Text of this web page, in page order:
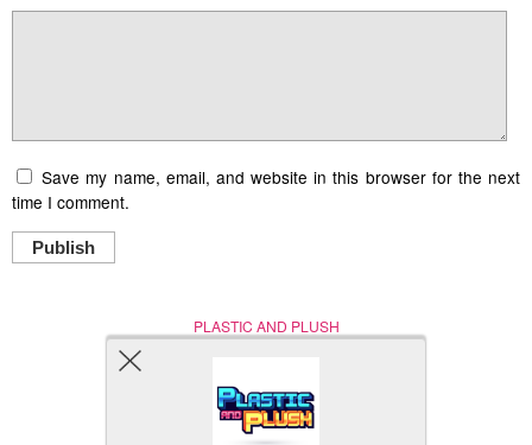
Save my name, email, and website in this browser for the next
time I comment.
Publish
PLASTIC AND PLUSH
Nerd (Un)Culture